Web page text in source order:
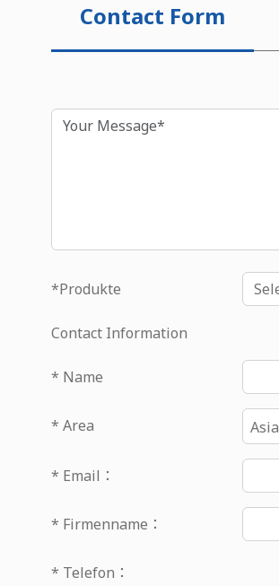
Contact Form
Inhalt
*Produkte
Contact Information
* Name
* Area Asia
* Email：
* Firmenname：
* Telefon：